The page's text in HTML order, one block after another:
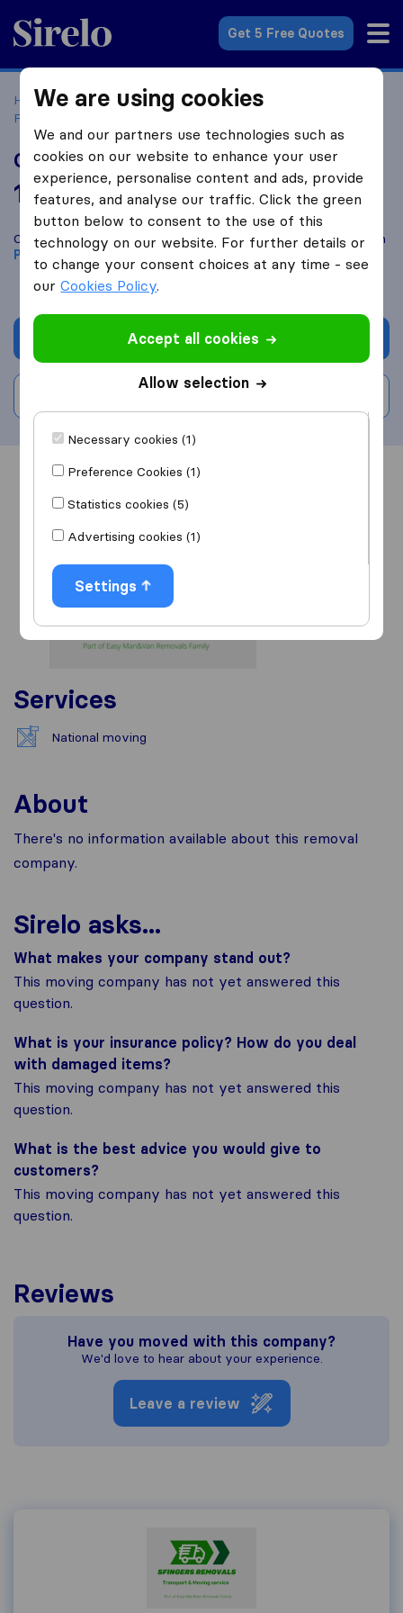
Sirelo.co.uk
Get 5 Free Quotes
Home Removal Companies
Removal Companies
Peterborough
Good Removals
10.0
2
Sirelo and Google reviews
i
Compare Good Removals with otherremoval companiesfrom
Peterborough
Get quote
Overview Reviews
Services
National moving
About
There's no information available about this removal
company.
Sirelo asks...
What makes your company stand out?
This moving company has not yet answered this
question.
What is your insurance policy? How do you deal
with damaged items?
This moving company has not yet answered this
question.
What is the best advice you would give to
customers?
This moving company has not yet answered this
question.
Reviews
Have you moved with this company?
We'd love to hear about your experience.
Leave a review
We are using cookies
We and our partners use technologies such as
cookies on our website to enhance your user
experience, personalise content and ads, provide
features, and analyse our traffic. Click the green
button below to consent to the use of this
technology on our website. For further details or
to change your consent choices at any time - see
ourCookies Policy.
Accept all cookies
Allow selection
Necessary cookies (1)
Preference Cookies (1)
Statistics cookies (5)
Advertising cookies (1)
Settings